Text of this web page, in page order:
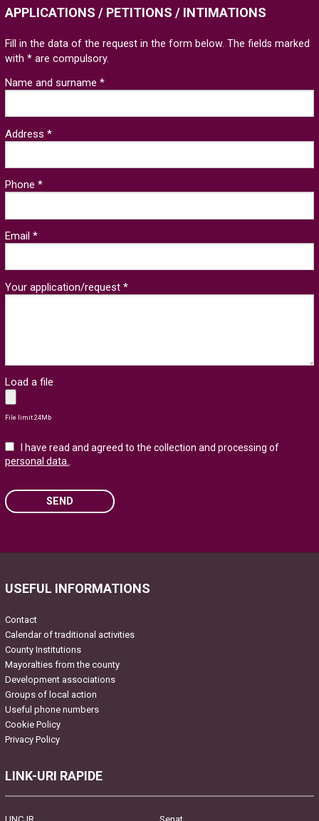
APPLICATIONS / PETITIONS / INTIMATIONS
Fill in the data of the request in the form below. The fields marked
with * are compulsory.
Name and surname *
Address *
Phone *
Email *
Your application/request *
Load a file
File limit 24Mb
I have read and agreed to the collection and processing of
personal data..
SEND
USEFUL INFORMATIONS
Contact
Calendar of traditional activities
County Institutions
Mayoralties from the county
Development associations
Groups of local action
Useful phone numbers
Cookie Policy
Privacy Policy
LINK-URI RAPIDE